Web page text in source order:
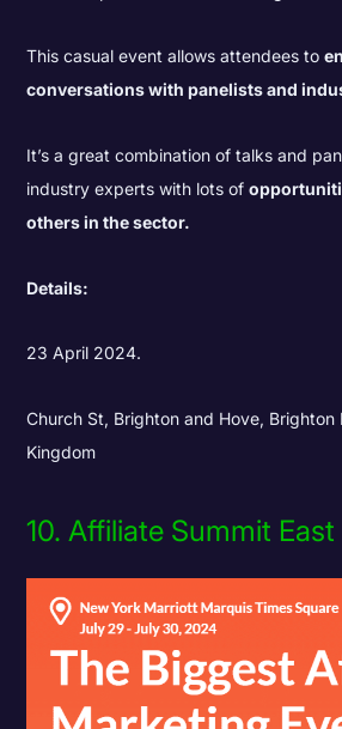
This casual event allows attendees to
conversations with panelists and
It’s a great combination of talks and
industry experts with lots of
others in the sector.
Details:
23 April 2024.
Church St, Brighton and Hove, Brighton
Kingdom
10. Affiliate Summit East